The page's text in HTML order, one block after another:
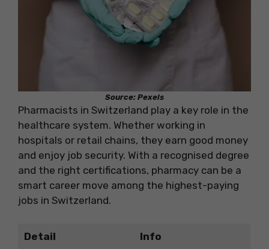
Source: Pexels
Pharmacists in Switzerland play a key role in the
healthcare system. Whether working in
hospitals or retail chains, they earn good money
and enjoy job security. With a recognised degree
and the right certifications, pharmacy can be a
smart career move among the highest-paying
jobs in Switzerland.
Detail Info